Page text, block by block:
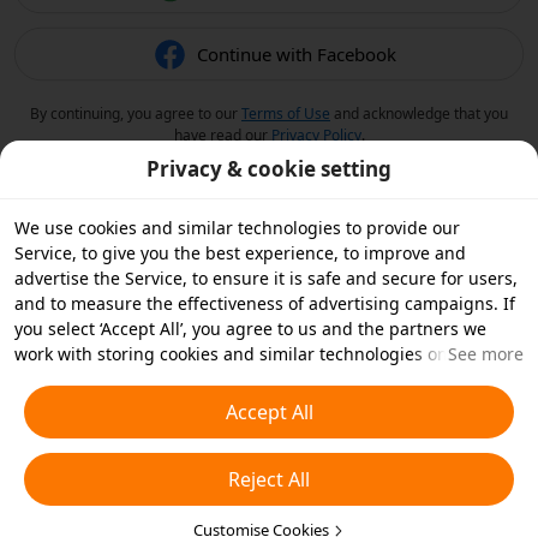
Continue with Facebook
By continuing, you agree to ourTerms of Use and acknowledge that you
have read our Privacy Policy.
Privacy & cookie setting
We use cookies and similar technologies to provide our
Service, to give you the best experience, to improve and
advertise the Service, to ensure it is safe and secure for users,
and to measure the effectiveness of advertising campaigns. If
you select ‘Accept All’, you agree to us and the partners we
work with storing cookies and similar technologies on your
essential cookies or choose which types of cookies you'd like to
accept or disable by clicking ‘Customise Cookies’ below or at
any time in your privacy settings. For more details, see our
Cookies and Similar Technologies Policy
See more
Accept All
Reject All
Customise Cookies